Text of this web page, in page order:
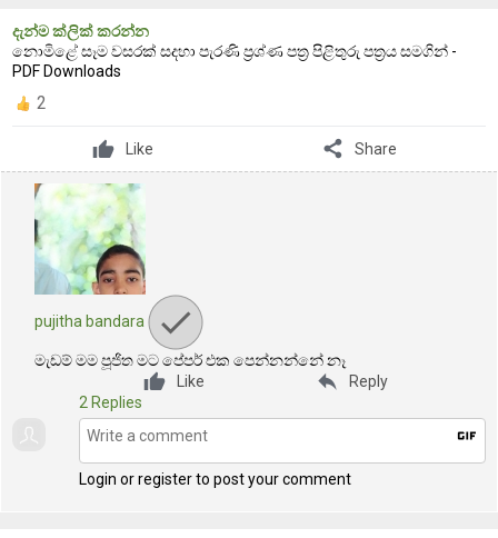
දැන්ම ක්ලික් කරන්න
නොමිළේ සෑම වසරක් සදහා පැරණි ප්‍රශ්ණ පත්‍ර පිළිතුරු පත්‍රය සමගින් -
PDF Downloads
2
Like share Share
pujitha bandara
මැඩම් මම පූජිත මට පේපර් එක පෙන්නන්නේ නෑ
Like
reply
Reply
2 Replies
gif
Login or register to post your comment